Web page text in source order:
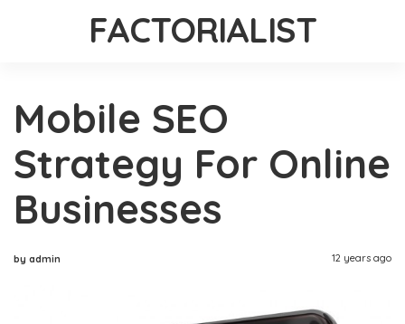
FACTORIALIST
Mobile SEO
Strategy For Online
Businesses
by admin 12 years ago